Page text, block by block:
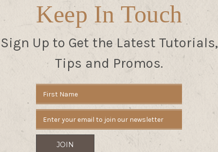
Keep In Touch
Sign Up to Get the Latest Tutorials,
Tips and Promos.
Address